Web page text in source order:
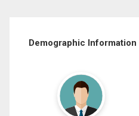
Demographic Information